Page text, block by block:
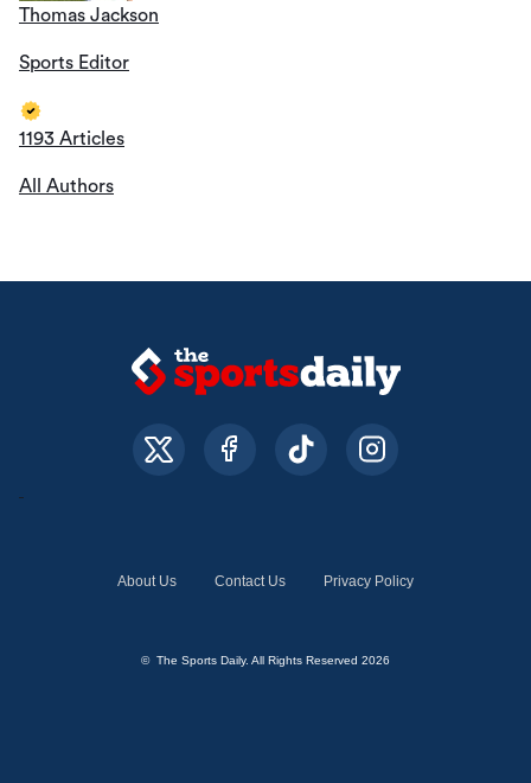
Thomas Jackson
Sports Editor
1193 Articles
All Authors
About Us Contact Us Privacy Policy
© The Sports Daily. All Rights Reserved 2026